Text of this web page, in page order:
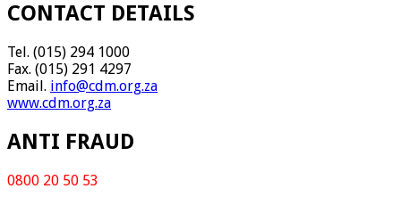
CONTACT DETAILS
Tel. (015) 294 1000
Fax. (015) 291 4297
Email. info@cdm.org.za
www.cdm.org.za
ANTI FRAUD
0800 20 50 53